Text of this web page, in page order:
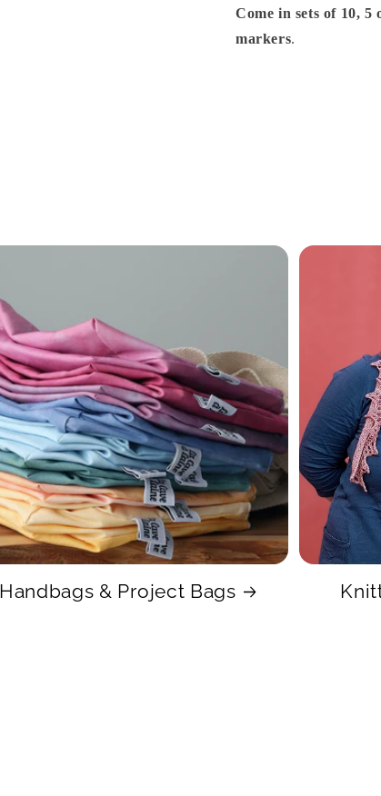
Come in sets of 10,
markers.
Handbags & Project Bags